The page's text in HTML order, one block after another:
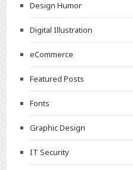
Design Humor
Digital Illustration
eCommerce
Featured Posts
Fonts
Graphic Design
IT Security